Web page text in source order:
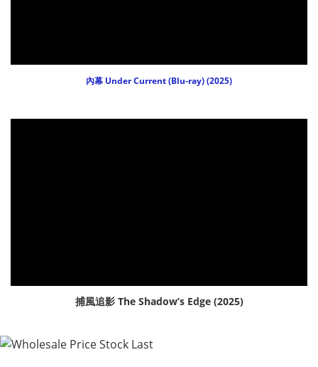
內幕 Under Current (Blu-ray) (2025)
捕風追影 The Shadow’s Edge (2025)